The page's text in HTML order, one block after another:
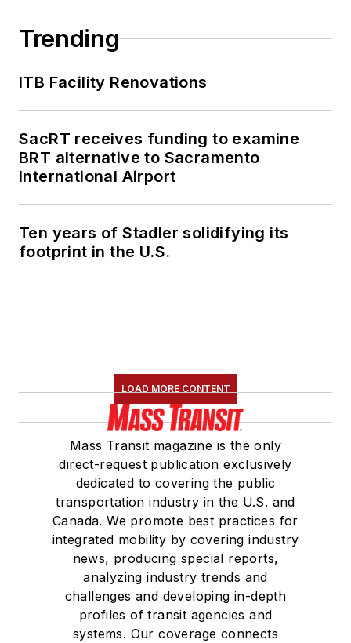
Trending
ITB Facility Renovations
SacRT receives funding to examine
BRT alternative to Sacramento
International Airport
Ten years of Stadler solidifying its
footprint in the U.S.
LOAD MORE CONTENT
Mass Transit magazine is the only
direct-request publication exclusively
dedicated to covering the public
transportation industry in the U.S. and
Canada. We promote best practices for
integrated mobility by covering industry
news, producing special reports,
analyzing industry trends and
challenges and developing in-depth
profiles of transit agencies and
systems. Our coverage connects